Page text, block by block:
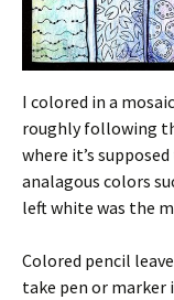
I colored in a
roughly following
where it’s
analagous colors
left white was the
Colored pencil
take pen or marker